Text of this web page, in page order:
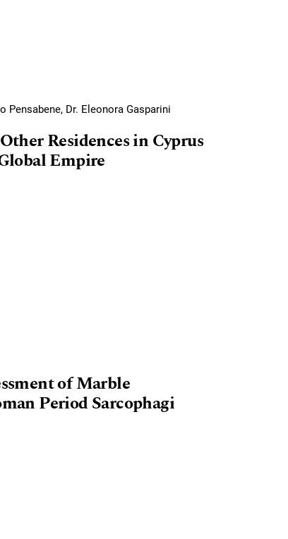
Dr. Eleonora Gasparini
Residences in Cyprus
Empire
of Marble
Period Sarcophagi